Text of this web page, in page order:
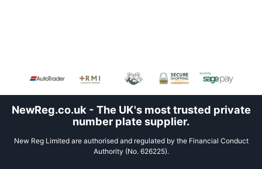
NewReg.co.uk - The UK's most trusted private
number plate supplier.
New Reg Limited are authorised and regulated by the Financial Conduct
Authority (No. 626225).